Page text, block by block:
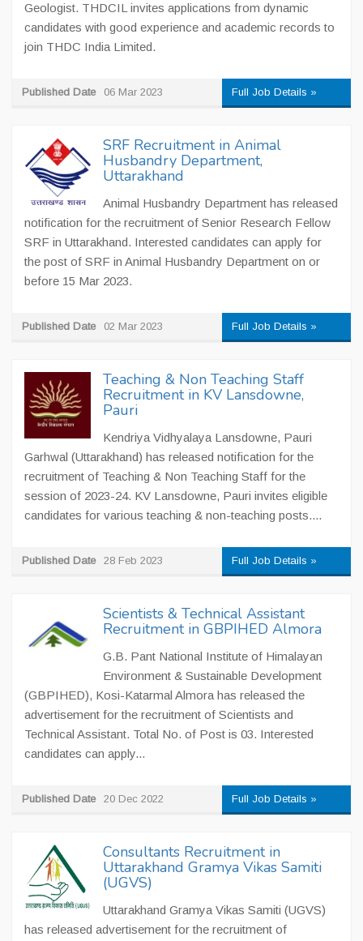
Geologist. THDCIL invites applications from dynamic
candidates with good experience and academic records to
join THDC India Limited.
Published Date 06 Mar 2023 Full Job Details »
SRF Recruitment in Animal
Husbandry Department,
Uttarakhand
Animal Husbandry Department has released
notification for the recruitment of Senior Research Fellow
SRF in Uttarakhand. Interested candidates can apply for
the post of SRF in Animal Husbandry Department on or
before 15 Mar 2023.
Published Date 02 Mar 2023 Full Job Details »
Teaching & Non Teaching Staff
Recruitment in KV Lansdowne,
Pauri
Kendriya Vidhyalaya Lansdowne, Pauri
Garhwal (Uttarakhand) has released notification for the
recruitment of Teaching & Non Teaching Staff for the
session of 2023-24. KV Lansdowne, Pauri invites eligible
candidates for various teaching & non-teaching posts....
Published Date 28 Feb 2023 Full Job Details »
Scientists & Technical Assistant
Recruitment in GBPIHED Almora
G.B. Pant National Institute of Himalayan
Environment & Sustainable Development
(GBPIHED), Kosi-Katarmal Almora has released the
advertisement for the recruitment of Scientists and
Technical Assistant. Total No. of Post is 03. Interested
candidates can apply...
Published Date 20 Dec 2022 Full Job Details »
Consultants Recruitment in
Uttarakhand Gramya Vikas Samiti
(UGVS)
Uttarakhand Gramya Vikas Samiti (UGVS)
has released advertisement for the recruitment of